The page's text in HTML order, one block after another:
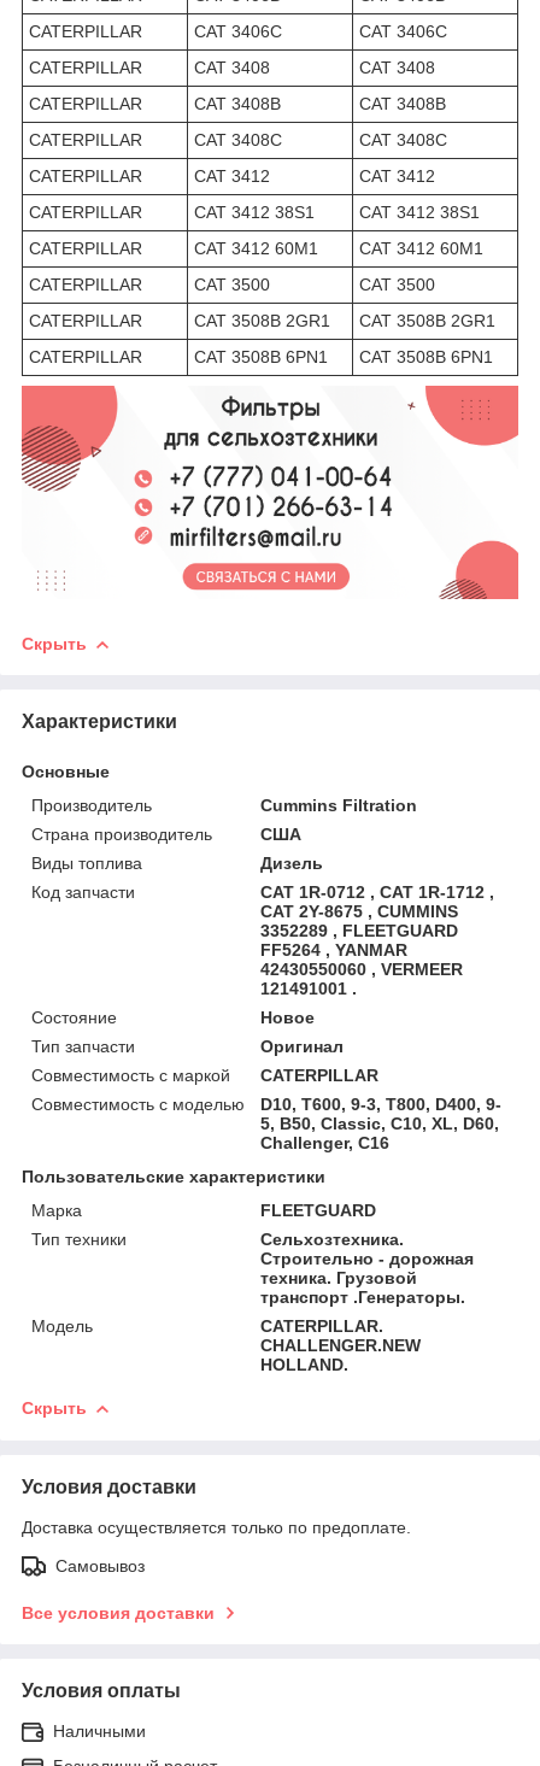
CATERPILLAR
CAT 3406C
CAT 3406C
CATERPILLAR
CAT 3408
CAT 3408
CATERPILLAR
CAT 3408B
CAT 3408B
CATERPILLAR
CAT 3408C
CAT 3408C
CATERPILLAR
CAT 3412
CAT 3412
CATERPILLAR
CAT 3412 38S1
CAT 3412 38S1
CATERPILLAR
CAT 3412 60M1
CAT 3412 60M1
CATERPILLAR
CAT 3500
CAT 3500
CATERPILLAR
CAT 3508B 2GR1
CAT 3508B 2GR1
CATERPILLAR
CAT 3508B 6PN1 CAT 3508B 6PN1
Скрыть
Характеристики
Основные
Производитель
Cummins Filtration
Страна производитель
США
Виды топлива
Дизель
Код запчасти
CAT 1R-0712 , CAT 1R-1712 ,
CAT 2Y-8675 , CUMMINS
3352289 , FLEETGUARD
FF5264 , YANMAR
42430550060 , VERMEER
121491001 .
Состояние
Новое
Тип запчасти
Оригинал
Совместимость с маркой
CATERPILLAR
Совместимость с моделью
D10, T600, 9-3, T800, D400, 9-
5, B50, Classic, C10, XL, D60,
Challenger, C16
Пользовательские характеристики
Марка
FLEETGUARD
Тип техники
Сельхозтехника.
Строительно - дорожная
техника. Грузовой
транспорт .Генераторы.
Модель
CATERPILLAR.
CHALLENGER.NEW
HOLLAND.
Скрыть
Условия доставки
Доставка осуществляется только по предоплате.
Самовывоз
Все условия доставки
Условия оплаты
Наличными